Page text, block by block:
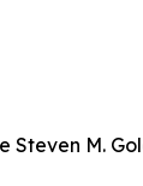
Steven M.